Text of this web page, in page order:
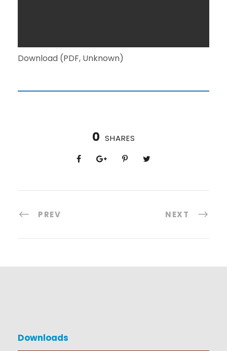
Download (PDF, Unknown)
0 SHARES
PREV NEXT
Downloads